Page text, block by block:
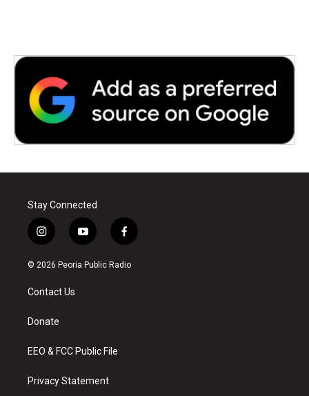
Stay Connected
i
n
s
a
g
a
y
o
u
f
a
c
© 2026 Peoria Public Radio
Contact Us
Donate
EEO & FCC Public File
Privacy Statement